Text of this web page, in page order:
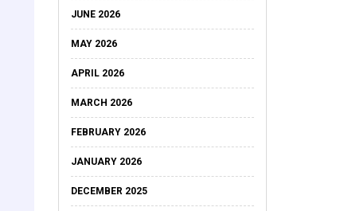
JUNE 2026
MAY 2026
APRIL 2026
MARCH 2026
FEBRUARY 2026
JANUARY 2026
DECEMBER 2025